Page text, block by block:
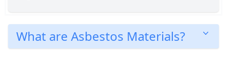
What are Asbestos Materials?